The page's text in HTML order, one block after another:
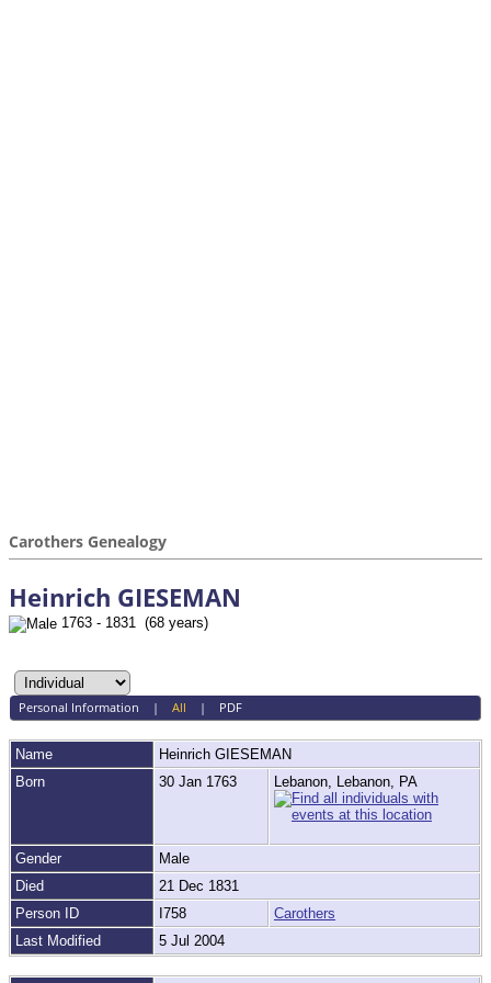
Carothers Genealogy
Heinrich GIESEMAN
1763 - 1831 (68 years)
Personal Information | All | PDF
Name Heinrich GIESEMAN
Born
30 Jan 1763 Lebanon, Lebanon, PA
Gender
Male
Died
21 Dec 1831
Person ID
I758
Carothers
Last Modified
5 Jul 2004